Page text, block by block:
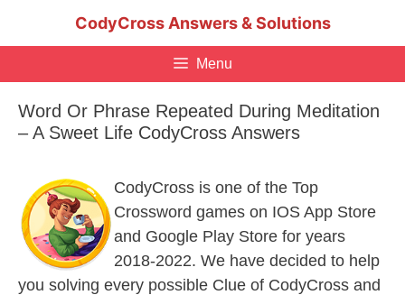
CodyCross Answers & Solutions
Menu
Word Or Phrase Repeated During Meditation
– A Sweet Life CodyCross Answers
CodyCross is one of the Top
Crossword games on IOS App Store
and Google Play Store for years
2018-2022. We have decided to help
you solving every possible Clue of CodyCross and